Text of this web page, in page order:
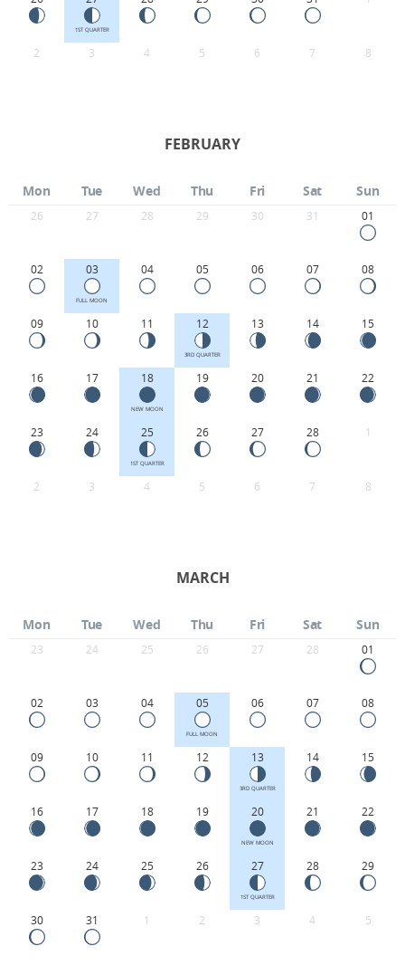
1ST QUARTER
2 3 4 5 6 7 8
FEBRUARY
Mon Tue Wed Thu Fri Sat Sun
26 27 28 29 30 31 01
02 03
FULL MOON
04 05 06 07 08
09 10 11 12
3RD QUARTER
13 14 15
16 17 18
NEW MOON
19 20 21 22
23 24 25
1ST QUARTER
26 27 28 1
2 3 4 5 6 7 8
MARCH
Mon Tue Wed Thu Fri Sat Sun
23 24 25 26 27 28 01
02 03 04 05
FULL MOON
06 07 08
09 10 11 12 13
3RD QUARTER
14 15
16 17 18 19 20
NEW MOON
21 22
23 24 25 26 27
1ST QUARTER
28 29
30 31 1 2 3 4 5